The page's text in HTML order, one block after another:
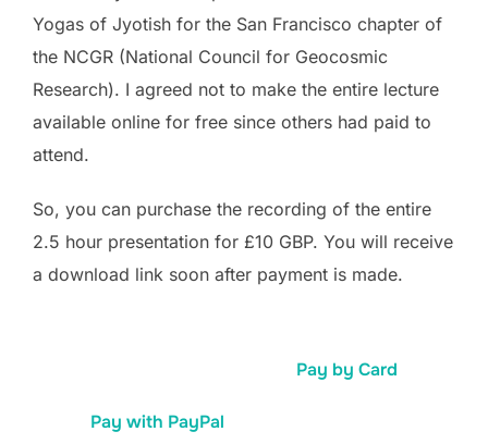
Yogas of Jyotish for the San Francisco chapter of
the NCGR (National Council for Geocosmic
Research). I agreed not to make the entire lecture
available online for free since others had paid to
attend.
So, you can purchase the recording of the entire
2.5 hour presentation for £10 GBP. You will receive
a download link soon after payment is made.
Pay by Card
Pay with PayPal